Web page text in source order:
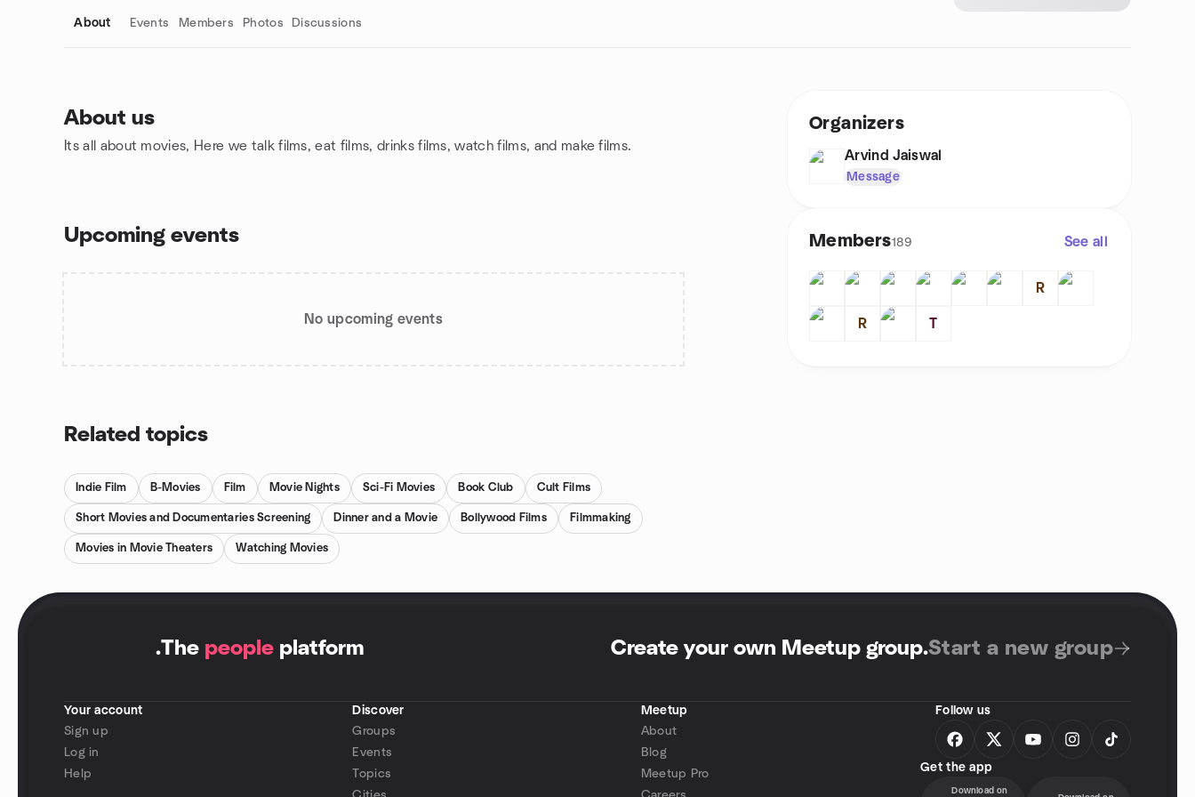
About Events Members Photos Discussions
About us
Its all about movies, Here we talk films, eat films, drinks films, watch films, and make films.
Upcoming events
No upcoming events
Related topics
Indie Film B-Movies Film Movie Nights Sci-Fi Movies Book Club Cult Films
Short Movies and Documentaries Screening Dinner and a Movie Bollywood Films Filmmaking
Movies in Movie Theaters Watching Movies
Organizers
Arvind Jaiswal
Message
Members189 See all
R
R T
.The people platform Create your own Meetup group.Start a new group
Your account
Sign up
Log in
Help
Discover
Groups
Events
Topics
Meetup
About
Blog
Meetup Pro
Follow us
Get the app
Download on